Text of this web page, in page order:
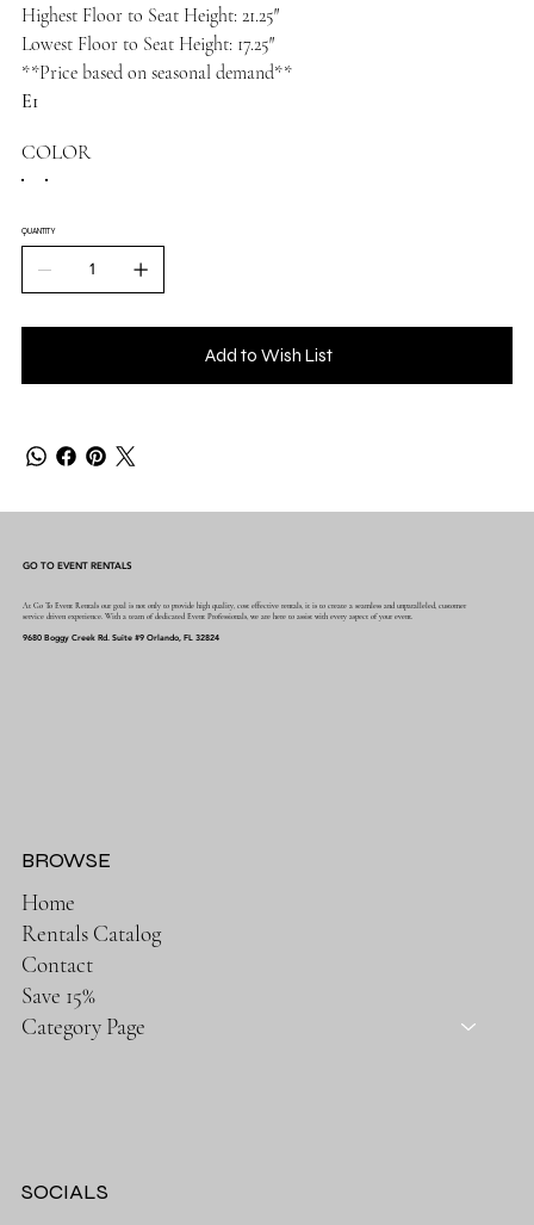
Highest Floor to Seat Height: 21.25″
Lowest Floor to Seat Height: 17.25″
**Price based on seasonal demand**
E1
COLOR
QUANTITY
Add to Wish List
GO TO EVENT RENTALS
At Go To Event Rentals our goal is not only to provide high quality, cost effective rentals, it is to create a seamless and unparalleled, customer
service driven experience. With a team of dedicated Event Professionals, we are here to assist with every aspect of your event.
9680 Boggy Creek Rd. Suite #9 Orlando, FL 32824
Home
Rentals Catalog
Contact
Save 15%
Category Page
BROWSE
SOCIALS